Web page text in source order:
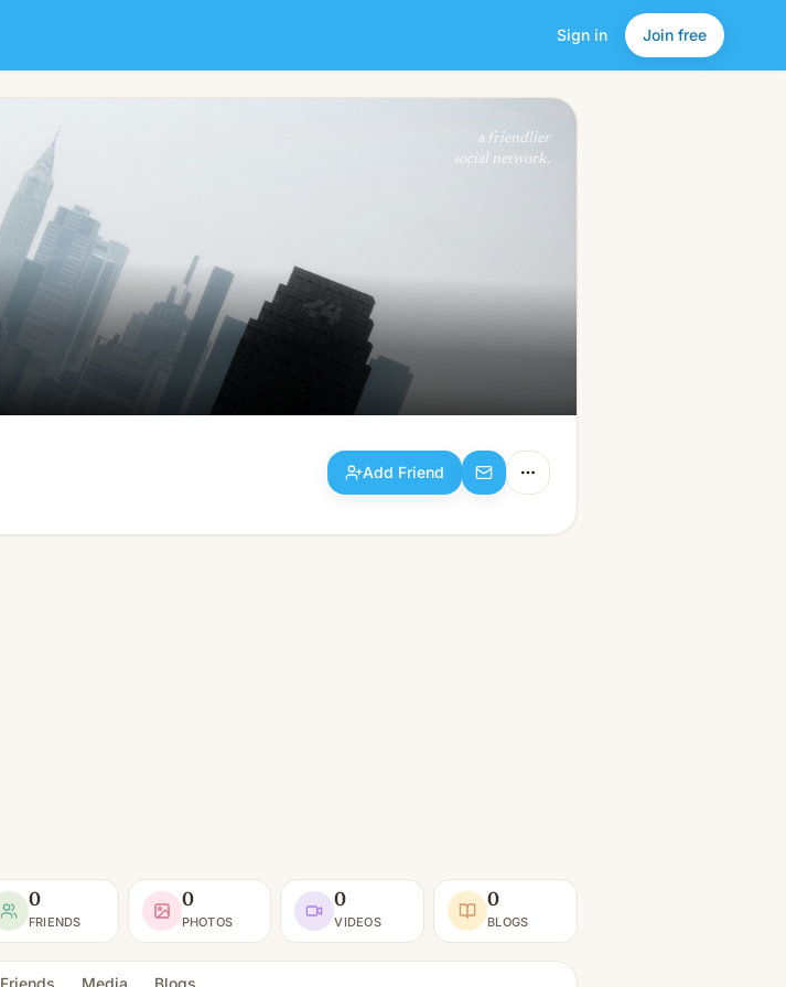
Sign in Join free
Add Friend
a friendlier
social network.
Add Friend
0
FRIENDS
0
PHOTOS
0
VIDEOS
0
BLOGS
Friends Media Blogs